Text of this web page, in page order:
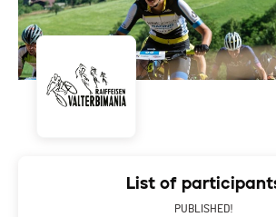
List of
PUBLISHED!